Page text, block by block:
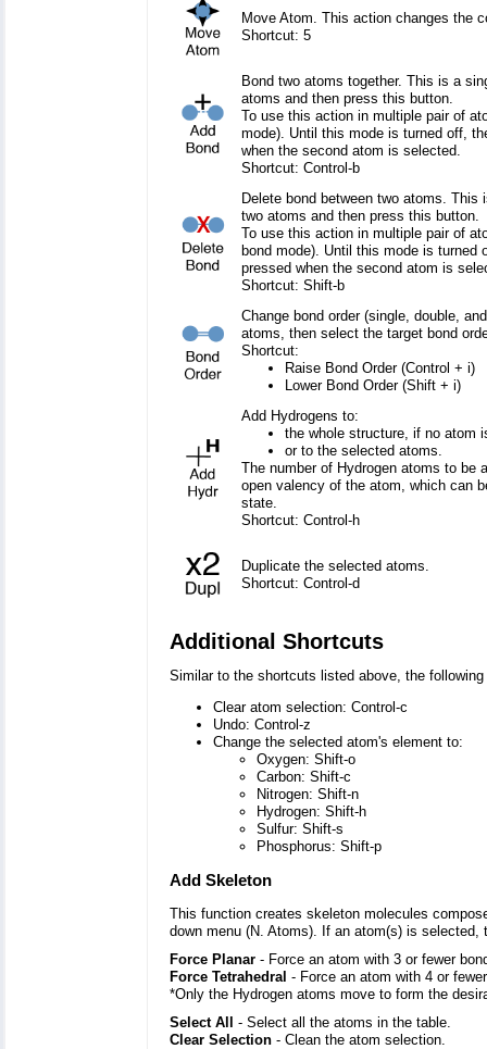
Move Atom. This action changes the
Shortcut: 5
Bond two atoms together. This is a
atoms and then press this button.
To use this action in multiple pair of
mode). Until this mode is turned off,
when the second atom is selected.
Shortcut: Control-b
Delete bond between two atoms.
two atoms and then press this button.
To use this action in multiple pair of
bond mode). Until this mode is turned
pressed when the second atom is
Shortcut: Shift-b
Change bond order (single, double,
atoms, then select the target bond
Shortcut:
Raise Bond Order (Control + i)
Lower Bond Order (Shift + i)
Add Hydrogens to:
the whole structure, if no atom
or to the selected atoms.
The number of Hydrogen atoms to be
open valency of the atom, which can
state.
Shortcut: Control-h
Duplicate the selected atoms.
Shortcut: Control-d
Additional Shortcuts
Similar to the shortcuts listed above, the
Clear atom selection: Control-c
Undo: Control-z
Change the selected atom's element to:
Oxygen: Shift-o
Carbon: Shift-c
Nitrogen: Shift-n
Hydrogen: Shift-h
Sulfur: Shift-s
Phosphorus: Shift-p
Add Skeleton
This function creates skeleton molecules
down menu (N. Atoms). If an atom(s) is
Force Planar - Force an atom with 3 or fewer
Force Tetrahedral - Force an atom with 4 or
*Only the Hydrogen atoms move to form the
Select All
- Select all the atoms in the table.
Clear Selection - Clean the atom selection.